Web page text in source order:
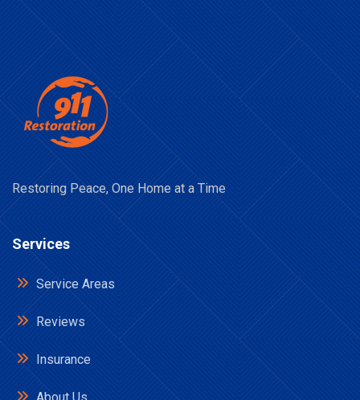
Restoring Peace, One Home at a Time
Services
Service Areas
Reviews
Insurance